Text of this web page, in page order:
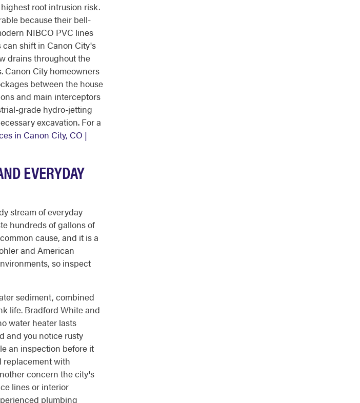
root intrusion risk.
because their bell-
NIBCO PVC lines
shift in Canon City's
drains throughout the
Canon City homeowners
between the house
and main interceptors
grade hydro-jetting
excavation. For a
in Canon City, CO |
EVERYDAY
stream of everyday
hundreds of gallons of
cause, and it is a
and American
so inspect
sediment, combined
life. Bradford White and
water heater lasts
and you notice rusty
an inspection before it
replacement with
concern the city's
lines or interior
plumbing